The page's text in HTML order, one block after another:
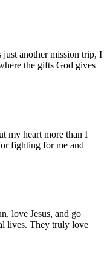
just another mission trip, I
the gifts God gives
my heart more than I
fighting for me and
love Jesus, and go
lives. They truly love